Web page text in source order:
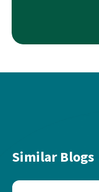
Similar Blogs